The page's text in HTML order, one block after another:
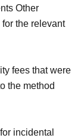
Other
the relevant
fees that were
the method
incidental